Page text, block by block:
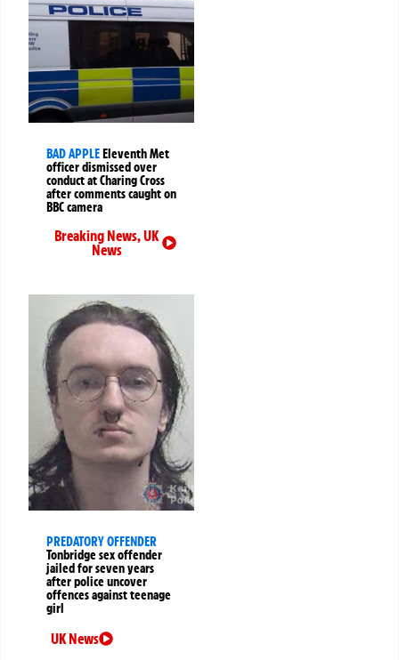
BAD APPLE Eleventh Met
officer dismissed over
conduct at Charing Cross
after comments caught on
BBC camera
Breaking News,UK
News
PREDATORY OFFENDER
Tonbridge sex offender
jailed for seven years
after police uncover
offences against teenage
girl
UK News